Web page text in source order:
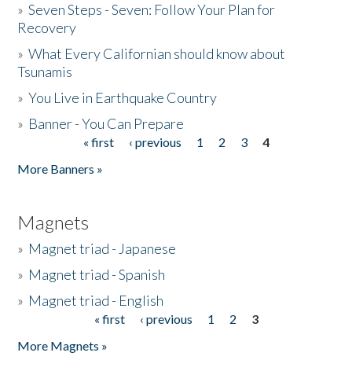
»Seven Steps - Seven: Follow Your Plan for
Recovery
»What Every Californian should know about
Tsunamis
»You Live in Earthquake Country
» Banner - You Can Prepare
« first ‹ previous 1 2 3
4
More Banners »
Magnets
» Magnet triad - Japanese
» Magnet triad - Spanish
» Magnet triad - English
« first ‹ previous 1 2
3
More Magnets »